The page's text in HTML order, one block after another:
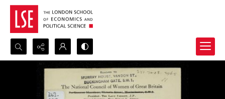
Search...
Advanced search